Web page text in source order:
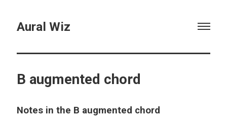
Aural Wiz
B augmented chord
Notes in the B augmented chord